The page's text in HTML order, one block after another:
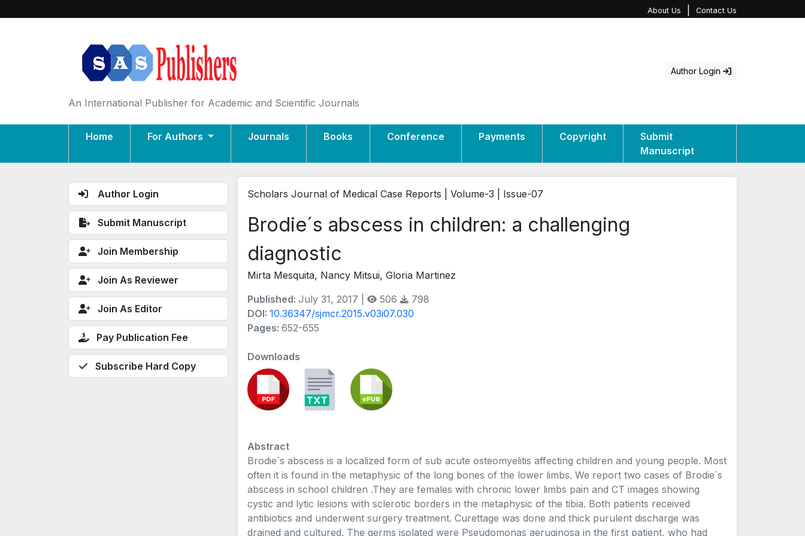
About Us Contact Us
An International Publisher for Academic and Scientific Journals
Author Login
Home For Authors Journals Books Conference Payments Copyright
Submit
Manuscript
Author Login
Submit Manuscript
Join Membership
Join As Reviewer
Join As Editor
Pay Publication Fee
Subscribe Hard Copy
Scholars Journal of Medical Case Reports | Volume-3 | Issue-07
Brodie´s abscess in children: a challenging
diagnostic
Mirta Mesquita, Nancy Mitsui, Gloria Martinez
Published: July 31, 2017 | 506
798
DOI: 10.36347/sjmcr.2015.v03i07.030
Pages: 652-655
Downloads
Abstract
Brodie´s abscess is a localized form of sub acute osteomyelitis affecting children and young people. Most
often it is found in the metaphysic of the long bones of the lower limbs. We report two cases of Brodie´s
abscess in school children .They are females with chronic lower limbs pain and CT images showing
cystic and lytic lesions with sclerotic borders in the metaphysic of the tibia. Both patients received
antibiotics and underwent surgery treatment. Curettage was done and thick purulent discharge was
drained and cultured. The germs isolated were Pseudomonas aeruginosa in the first patient, who had